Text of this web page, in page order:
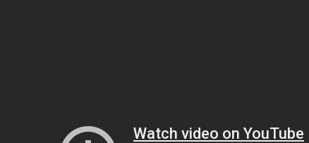
Watch video on YouTube